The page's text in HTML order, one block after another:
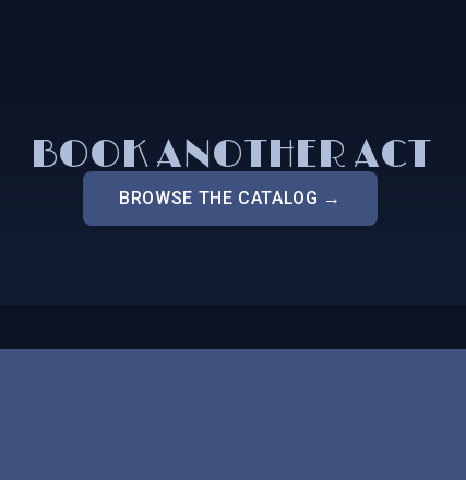
BOOK ANOTHER ACT
BROWSE THE CATALOG →